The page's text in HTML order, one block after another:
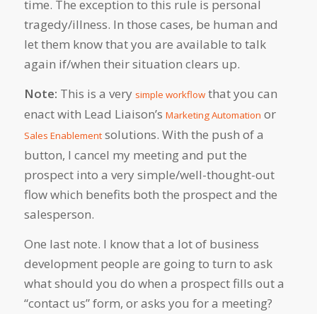
time. The exception to this rule is personal
tragedy/illness. In those cases, be human and
let them know that you are available to talk
again if/when their situation clears up.
Note: This is a very simple workflowthat you can
enact with Lead Liaison’s Marketing Automation or
Sales Enablementsolutions. With the push of a
button, I cancel my meeting and put the
prospect into a very simple/well-thought-out
flow which benefits both the prospect and the
salesperson.
One last note. I know that a lot of business
development people are going to turn to ask
what should you do when a prospect fills out a
“contact us” form, or asks you for a meeting?